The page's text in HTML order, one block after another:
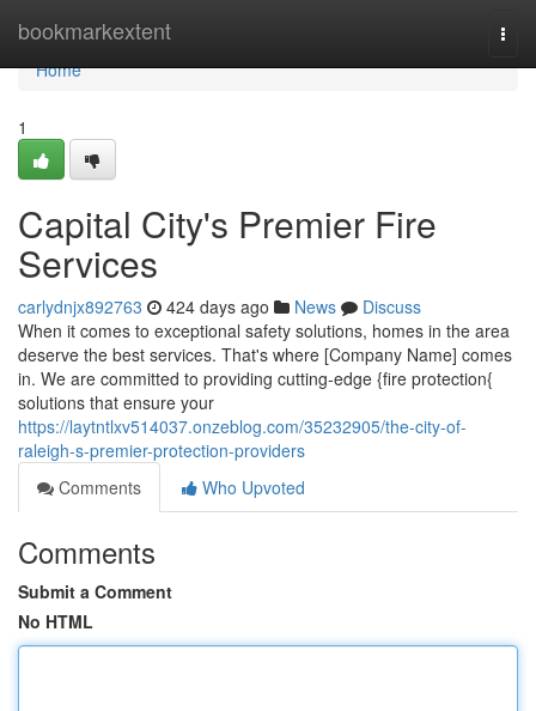
bookmarkextent
Home
Home
1
Capital City's Premier Fire
Services
carlydnjx892763 424 days ago News
Discuss
When it comes to exceptional safety solutions, homes in the area
deserve the best services. That's where [Company Name] comes
in. We are committed to providing cutting-edge {fire protection{
solutions that ensure your
https://laytntlxv514037.onzeblog.com/35232905/the-city-of-
raleigh-s-premier-protection-providers
Comments
Who Upvoted
Comments
Submit a Comment
No HTML